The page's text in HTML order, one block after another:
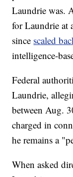
Laundrie was.
for Laundrie at
since scaled
intelligence-
Federal
Laundrie,
between Aug.
charged in
he remains a
When asked